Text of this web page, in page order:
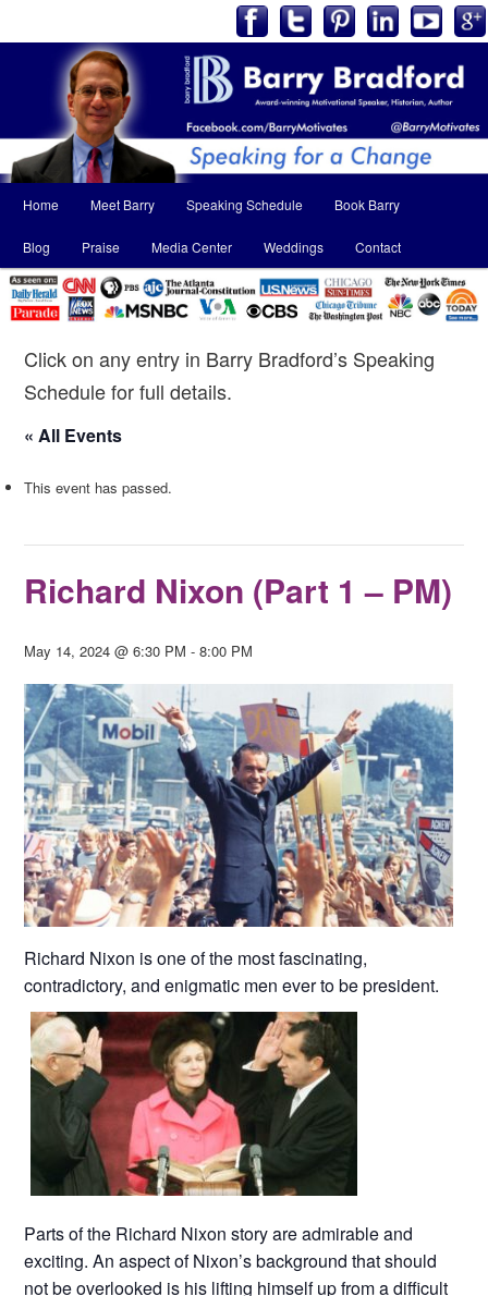
menu
Skip
to
primary
Skip
to
secondary
Home Meet Barry Speaking Schedule Book Barry
Blog Praise Media Center Weddings Contact
Click on any entry in Barry Bradford’s Speaking
Schedule for full details.
« All Events
This event has passed.
Richard Nixon (Part 1 – PM)
May 14, 2024 @ 6:30 PM -8:00 PM
Richard Nixon is one of the most fascinating,
contradictory, and enigmatic men ever to be president.
Parts of the Richard Nixon story are admirable and
exciting. An aspect of Nixon’s background that should
not be overlooked is his lifting himself up from a difficult